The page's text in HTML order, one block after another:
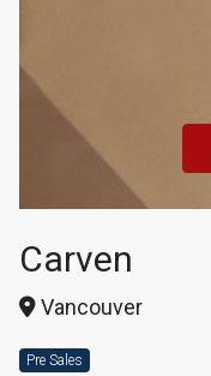
Carven
Vancouver
Pre Sales